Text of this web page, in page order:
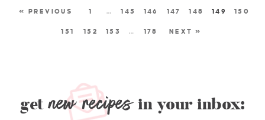
« PREVIOUS 1 … 145 146 147 148 149 150
151 152 153 … 178 NEXT »
get new recipesin your inbox: